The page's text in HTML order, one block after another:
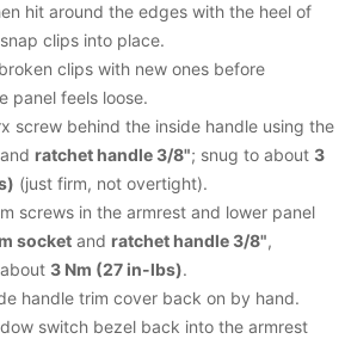
hit around the edges with the heel of
clips into place.
clips with new ones before
panel feels loose.
screw behind the inside handle using the
and ratchet handle 3/8"; snug to about 3
(just firm, not overtight).
screws in the armrest and lower panel
socket and ratchet handle 3/8",
3 Nm (27 in-lbs).
handle trim cover back on by hand.
switch bezel back into the armrest